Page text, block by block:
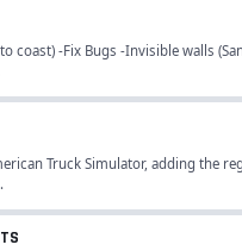
coast) -Fix Bugs -Invisible walls
Truck Simulator, adding the